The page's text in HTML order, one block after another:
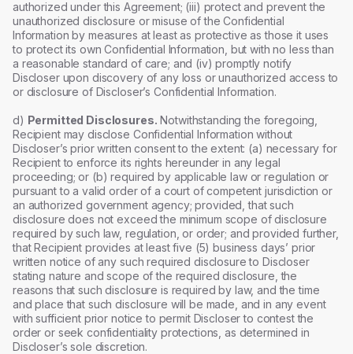
authorized under this Agreement; (iii) protect and prevent the
unauthorized disclosure or misuse of the Confidential
Information by measures at least as protective as those it uses
to protect its own Confidential Information, but with no less than
a reasonable standard of care; and (iv) promptly notify
Discloser upon discovery of any loss or unauthorized access to
or disclosure of Discloser’s Confidential Information.
d) Permitted Disclosures. Notwithstanding the foregoing,
Recipient may disclose Confidential Information without
Discloser’s prior written consent to the extent: (a) necessary for
Recipient to enforce its rights hereunder in any legal
proceeding; or (b) required by applicable law or regulation or
pursuant to a valid order of a court of competent jurisdiction or
an authorized government agency; provided, that such
disclosure does not exceed the minimum scope of disclosure
required by such law, regulation, or order; and provided further,
that Recipient provides at least five (5) business days’ prior
written notice of any such required disclosure to Discloser
stating nature and scope of the required disclosure, the
reasons that such disclosure is required by law, and the time
and place that such disclosure will be made, and in any event
with sufficient prior notice to permit Discloser to contest the
order or seek confidentiality protections, as determined in
Discloser’s sole discretion.